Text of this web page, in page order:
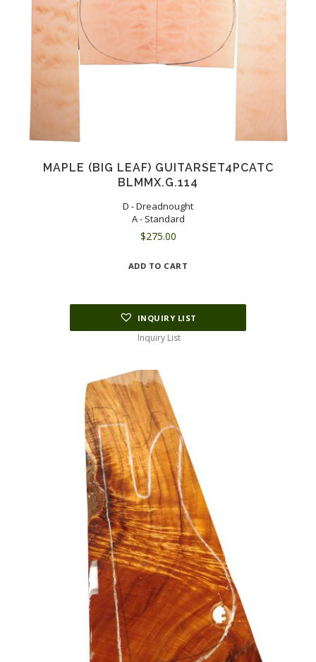
MAPLE (BIG LEAF) GUITARSET4PCATC
BLMMX.G.114
D - Dreadnought
A - Standard
$275.00
ADD TO CART
INQUIRY LIST
Inquiry List